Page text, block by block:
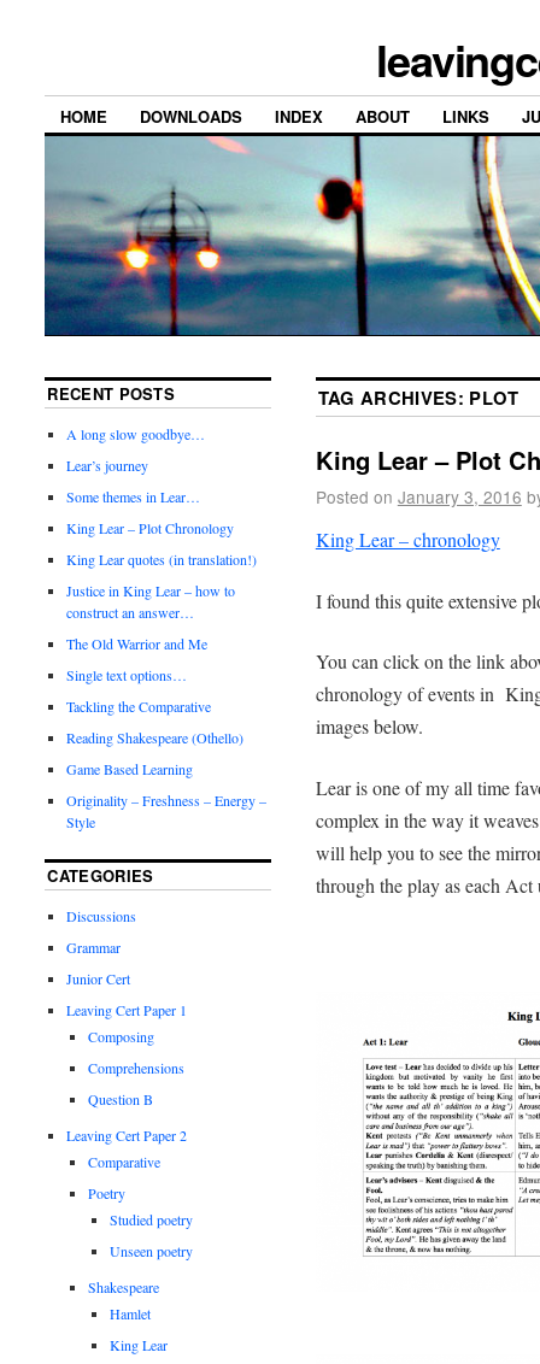
HOME DOWNLOADS INDEX ABOUT LINKS
TAG ARCHIVES: PLOT
King Lear – Plot
Posted on January 3, 2016
King Lear – chronology
I found this quite extensive
You can click on the link
chronology of events in
images below.
Lear is one of my all time
complex in the way it
will help you to see the
through the play as each Act
RECENT POSTS
A long slow goodbye…
Lear’s journey
Some themes in Lear…
King Lear – Plot Chronology
King Lear quotes (in translation!)
Justice in King Lear – how to
construct an answer…
The Old Warrior and Me
Single text options…
Tackling the Comparative
Reading Shakespeare (Othello)
Game Based Learning
Originality – Freshness – Energy –
Style
CATEGORIES
Discussions
Grammar
Junior Cert
Leaving Cert Paper 1
Composing
Comprehensions
Question B
Leaving Cert Paper 2
Comparative
Poetry
Studied poetry
Unseen poetry
Shakespeare
Hamlet
King Lear